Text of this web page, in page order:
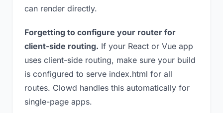
can render directly.
Forgetting to configure your router for
client-side routing. If your React or Vue app
uses client-side routing, make sure your build
is configured to serve index.html for all
routes. Clowd handles this automatically for
single-page apps.